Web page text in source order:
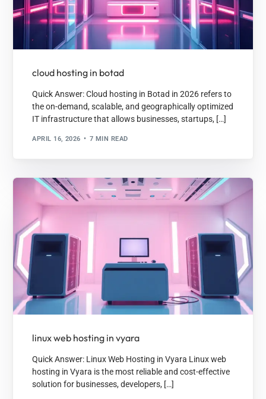
cloud hosting in botad
Quick Answer: Cloud hosting in Botad in 2026 refers to
the on-demand, scalable, and geographically optimized
IT infrastructure that allows businesses, startups, […]
APRIL 16, 2026 7 MIN READ
linux web hosting in vyara
Quick Answer: Linux Web Hosting in Vyara Linux web
hosting in Vyara is the most reliable and cost-effective
solution for businesses, developers, […]